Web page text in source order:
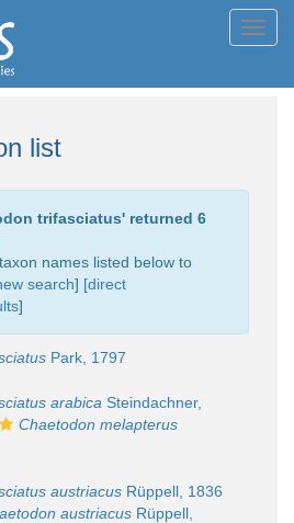
list
trifasciatus' returned 6
names listed below to
search] [direct
]
Park, 1797
arabica Steindachner,
Chaetodon melapterus
austriacus Rüppell, 1836
austriacus Rüppell,